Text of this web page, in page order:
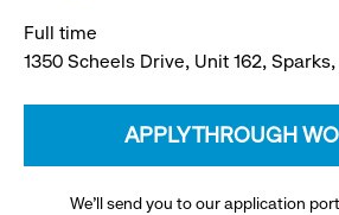
Full time
1350 Scheels Drive, Unit 162,
APPLY THROUGH
We’ll send you to our application